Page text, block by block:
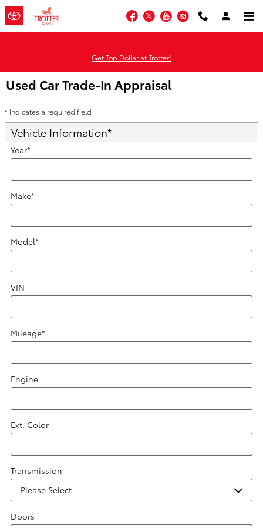
Skip to main content
Facebook
TwitterYouTubeInstagram
Get Top Dollar at Trotter!
Used Car Trade-In Appraisal
* Indicates a required field
Vehicle Information*
Year*
Make*
Model*
VIN
Mileage*
Engine
Ext. Color
Transmission
Doors